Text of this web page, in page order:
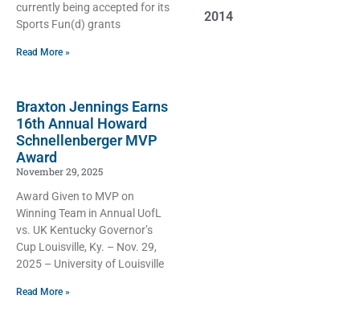
currently being accepted for its
Sports Fun(d) grants
Read More »
Braxton Jennings Earns
16th Annual Howard
Schnellenberger MVP
Award
November 29, 2025
Award Given to MVP on
Winning Team in Annual UofL
vs. UK Kentucky Governor’s
Cup Louisville, Ky. – Nov. 29,
2025 – University of Louisville
Read More »
2014